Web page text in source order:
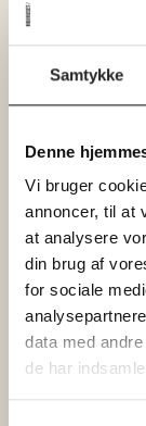
Samtykke
Denne
Vi bruger
annoncer, til at
at analysere
din brug af
for sociale
data med
de har
overflow=””
center”